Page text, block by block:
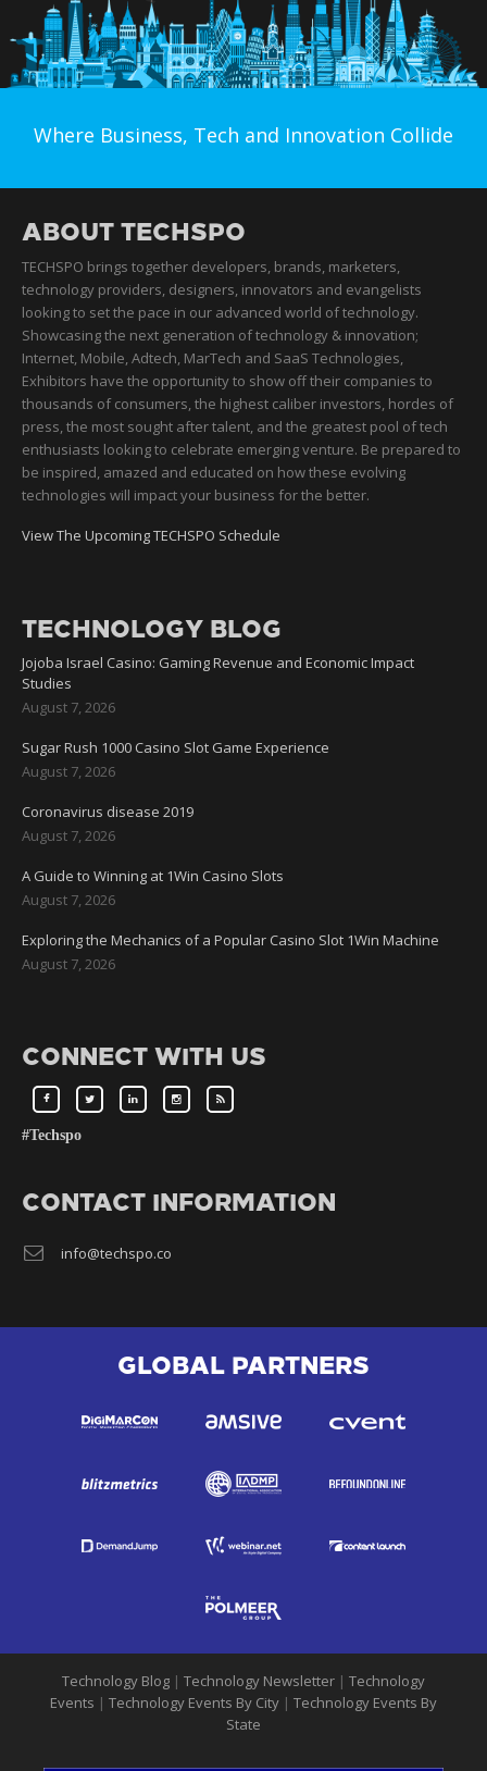
Where Business, Tech and Innovation Collide
ABOUT TECHSPO
TECHSPO brings together developers, brands, marketers,
technology providers, designers, innovators and evangelists
looking to set the pace in our advanced world of technology.
Showcasing the next generation of technology & innovation;
Internet, Mobile, Adtech, MarTech and SaaS Technologies,
Exhibitors have the opportunity to show off their companies to
thousands of consumers, the highest caliber investors, hordes of
press, the most sought after talent, and the greatest pool of tech
enthusiasts looking to celebrate emerging venture. Be prepared to
be inspired, amazed and educated on how these evolving
technologies will impact your business for the better.
View The Upcoming TECHSPO Schedule
TECHNOLOGY BLOG
Jojoba Israel Casino: Gaming Revenue and Economic Impact
Studies
August 7, 2026
Sugar Rush 1000 Casino Slot Game Experience
August 7, 2026
Coronavirus disease 2019
August 7, 2026
A Guide to Winning at 1Win Casino Slots
August 7, 2026
Exploring the Mechanics of a Popular Casino Slot 1Win Machine
August 7, 2026
CONNECT WITH US
#Techspo
CONTACT INFORMATION
info@techspo.co
GLOBAL PARTNERS
Technology Blog | Technology Newsletter | Technology
Events | Technology Events By City | Technology Events By
State